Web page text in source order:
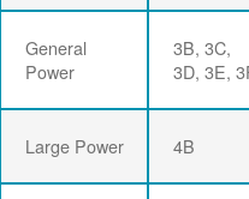
General
Power
3B, 3C,
3D, 3E,
Large Power 4B